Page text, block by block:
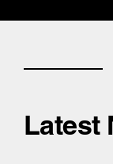
Latest